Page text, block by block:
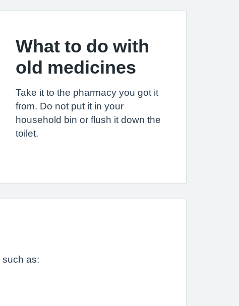
What to do with
old medicines
Take it to the pharmacy you got it
from. Do not put it in your
household bin or flush it down the
toilet.
such as: